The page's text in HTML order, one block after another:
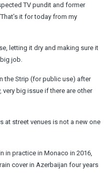
TV pundit and former
it for today from my
letting it dry and making sure it
job.
the Strip (for public use) after
very big issue if there are other
at street venues is not a new one
in practice in Monaco in 2016,
cover in Azerbaijan four years